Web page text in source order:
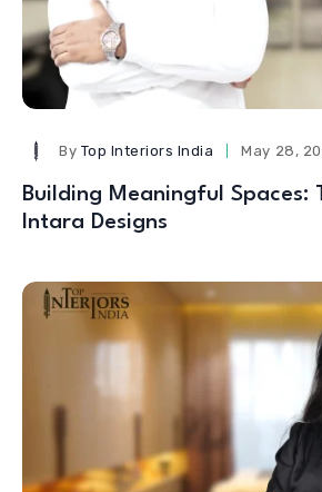
By Top Interiors India May 28,
Building Meaningful Spaces:
Intara Designs